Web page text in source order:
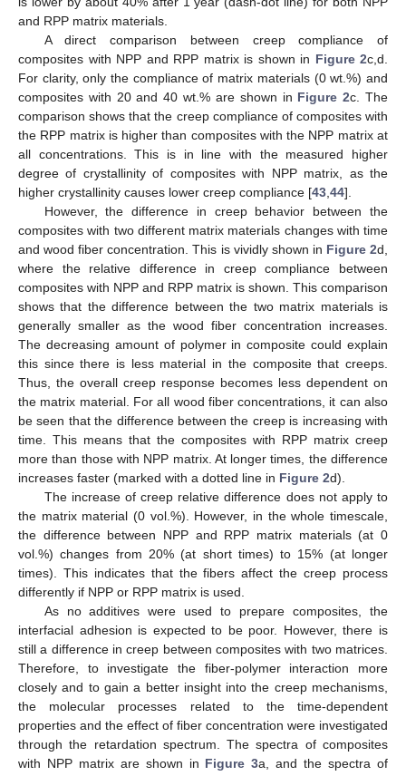
and RPP matrix materials.
A direct comparison between creep compliance of
composites with NPP and RPP matrix is shown in Figure 2c,d.
For clarity, only the compliance of matrix materials (0 wt.%) and
composites with 20 and 40 wt.% are shown in Figure 2c. The
comparison shows that the creep compliance of composites with
the RPP matrix is higher than composites with the NPP matrix at
all concentrations. This is in line with the measured higher
degree of crystallinity of composites with NPP matrix, as the
higher crystallinity causes lower creep compliance [43 44].
However, the difference in creep behavior between the
composites with two different matrix materials changes with time
and wood fiber concentration. This is vividly shown in Figure 2d,
where the relative difference in creep compliance between
composites with NPP and RPP matrix is shown. This comparison
shows that the difference between the two matrix materials is
generally smaller as the wood fiber concentration increases.
The decreasing amount of polymer in composite could explain
this since there is less material in the composite that creeps.
Thus, the overall creep response becomes less dependent on
the matrix material. For all wood fiber concentrations, it can also
be seen that the difference between the creep is increasing with
time. This means that the composites with RPP matrix creep
more than those with NPP matrix. At longer times, the difference
increases faster (marked with a dotted line in Figure 2d).
The increase of creep relative difference does not apply to
the matrix material (0 vol.%). However, in the whole timescale,
the difference between NPP and RPP matrix materials (at 0
vol.%) changes from 20% (at short times) to 15% (at longer
times). This indicates that the fibers affect the creep process
differently if NPP or RPP matrix is used.
As no additives were used to prepare composites, the
interfacial adhesion is expected to be poor. However, there is
still a difference in creep between composites with two matrices.
Therefore, to investigate the fiber-polymer interaction more
closely and to gain a better insight into the creep mechanisms,
the molecular processes related to the time-dependent
properties and the effect of fiber concentration were investigated
through the retardation spectrum. The spectra of composites
with NPP matrix are shown in Figure 3a, and the spectra of